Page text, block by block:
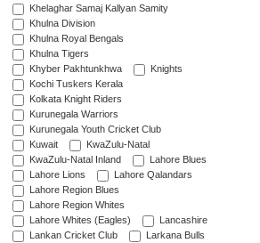
Khelaghar Samaj Kallyan Samity
Khulna Division
Khulna Royal Bengals
Khulna Tigers
Khyber Pakhtunkhwa
Knights
Kochi Tuskers Kerala
Kolkata Knight Riders
Kurunegala Warriors
Kurunegala Youth Cricket Club
Kuwait
KwaZulu-Natal
KwaZulu-Natal Inland
Lahore Blues
Lahore Lions
Lahore Qalandars
Lahore Region Blues
Lahore Region Whites
Lahore Whites (Eagles)
Lancashire
Lankan Cricket Club
Larkana Bulls